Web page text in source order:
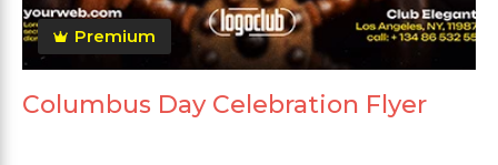
Premium
Columbus Day Celebration Flyer